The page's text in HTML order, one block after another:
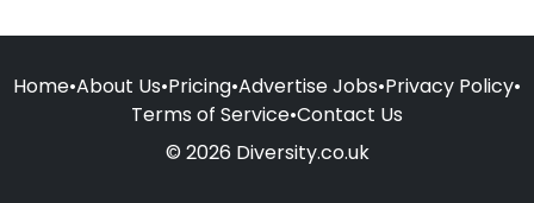
Home•About Us•Pricing•Advertise Jobs•Privacy Policy•
Terms of Service•Contact Us
© 2026 Diversity.co.uk